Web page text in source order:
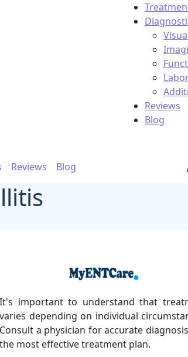
Reviews
Blog
Reviews Blog
It's important to understand that
varies depending on individual
Consult a physician for accurate
the most effective treatment plan.